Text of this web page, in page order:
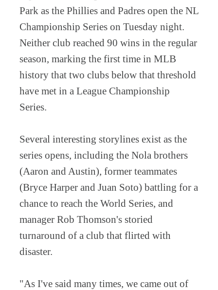
Park as the Phillies and Padres open the NL
Championship Series on Tuesday night.
Neither club reached 90 wins in the regular
season, marking the first time in MLB
history that two clubs below that threshold
have met in a League Championship
Series.
Several interesting storylines exist as the
series opens, including the Nola brothers
(Aaron and Austin), former teammates
(Bryce Harper and Juan Soto) battling for a
chance to reach the World Series, and
manager Rob Thomson's storied
turnaround of a club that flirted with
disaster.
"As I've said many times, we came out of